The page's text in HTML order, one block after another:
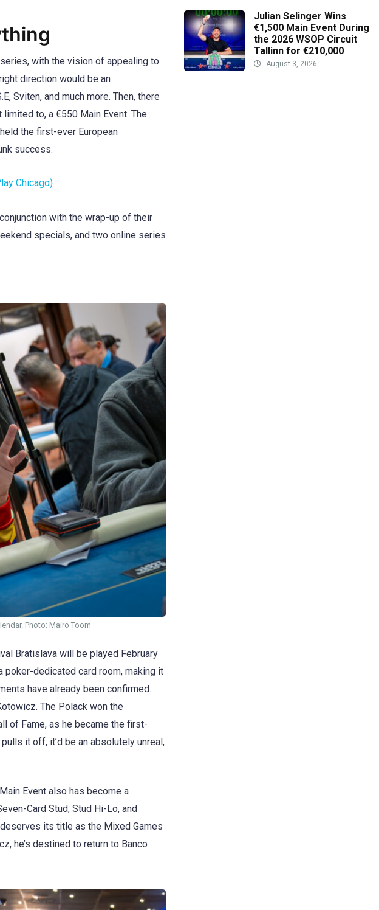
with the vision of appealing to
direction would be an
Sviten, and much more. Then, there
to, a €550 Main Event. The
the first-ever European
success.
Chicago)
with the wrap-up of their
specials, and two online series
Photo: Mairo Toom
Bratislava will be played February
poker-dedicated card room, making it
have already been confirmed.
The Polack won the
of Fame, as he became the first-
it off, it’d be an absolutely unreal,
Event also has become a
Card Stud, Stud Hi-Lo, and
its title as the Mixed Games
he’s destined to return to Banco
Julian Selinger Wins
€1,500 Main Event During
the 2026 WSOP Circuit
Tallinn for €210,000
August 3, 2026